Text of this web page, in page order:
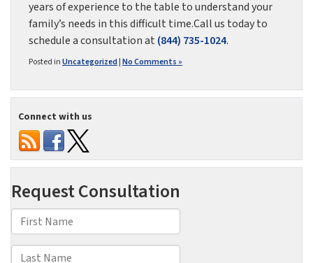
years of experience to the table to understand your
family’s needs in this difficult time.Call us today to
schedule a consultation at (844) 735-1024.
Posted inUncategorized|No Comments »
Connect with us